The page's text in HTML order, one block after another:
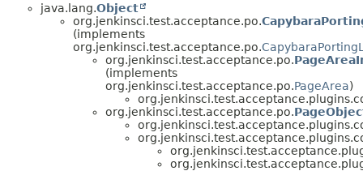
java.lang.Object
org.jenkinsci.test.acceptance.po.
(implements
org.jenkinsci.test.acceptance.po.
org.jenkinsci.test.acceptance.po.
(implements
org.jenkinsci.test.acceptance.po.PageArea)
org.jenkinsci.test.acceptance.po.